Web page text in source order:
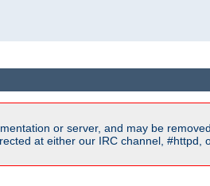
or server, and may be
at either our IRC channel, #httpd,